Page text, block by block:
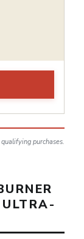
purchases.